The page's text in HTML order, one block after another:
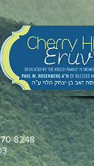
8248